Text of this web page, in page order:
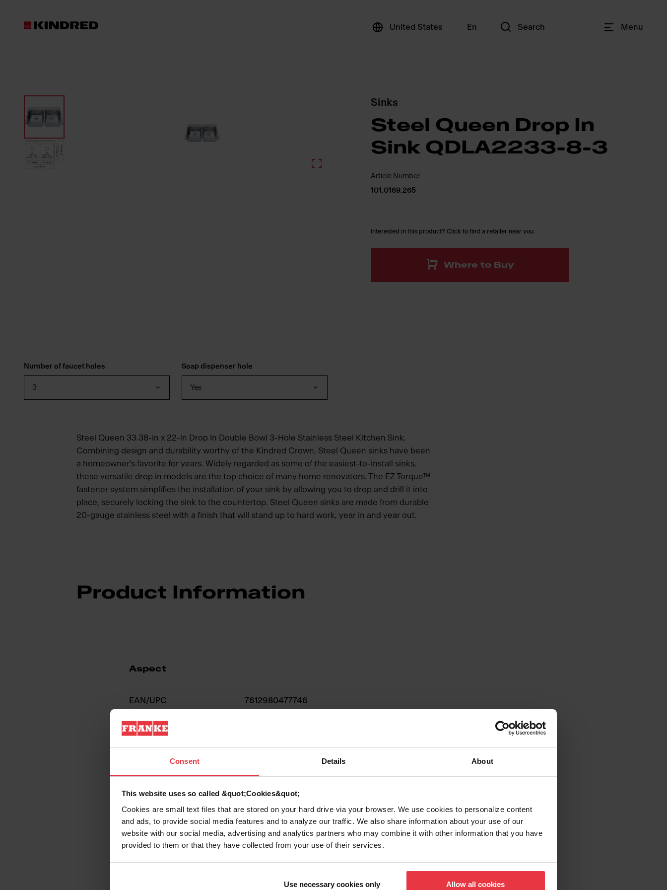
Consent Details About
This website uses so called &quot;Cookies&quot;
Cookies are small text files that are stored on your hard drive via your browser. We use cookies to personalize content
and ads, to provide social media features and to analyze our traffic. We also share information about your use of our
website with our social media, advertising and analytics partners who may combine it with other information that you have
provided to them or that they have collected from your use of their services.
Use necessary cookies only Allow all cookies
United States En Search Menu
Products
Sinks
Steel Queen Drop In
Sink QDLA2233-8-3
Article Number
101.0169.265
Interested in this product? Click to find a retailer near you.
Where to Buy
Number of faucet holes
3
Soap dispenser hole
Yes
Steel Queen 33.38-in x 22-in Drop In Double Bowl 3-Hole Stainless Steel Kitchen Sink.
Combining design and durability worthy of the Kindred Crown, Steel Queen sinks have been
a homeowner's favorite for years. Widely regarded as some of the easiest-to-install sinks,
these versatile drop in models are the top choice of many home renovators. The EZ Torque™
fastener system simplifies the installation of your sink by allowing you to drop and drill it into
place, securely locking the sink to the countertop. Steel Queen sinks are made from durable
20-gauge stainless steel with a finish that will stand up to hard work, year in and year out.
Product Information
Aspect
EAN/UPC 7612980477746
Sink type
Type of material
Show more